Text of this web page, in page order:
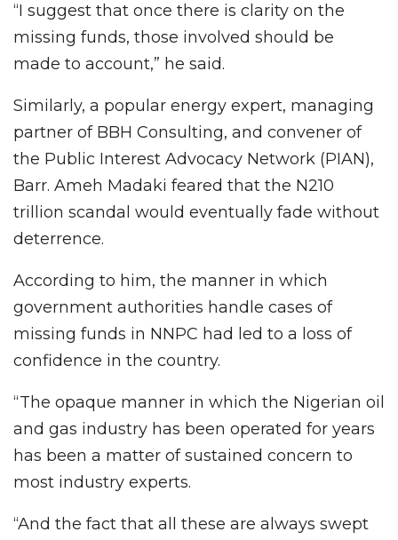
“I suggest that once there is clarity on the
missing funds, those involved should be
made to account,” he said.
Similarly, a popular energy expert, managing
partner of BBH Consulting, and convener of
the Public Interest Advocacy Network (PIAN),
Barr. Ameh Madaki feared that the N210
trillion scandal would eventually fade without
deterrence.
According to him, the manner in which
government authorities handle cases of
missing funds in NNPC had led to a loss of
confidence in the country.
“The opaque manner in which the Nigerian oil
and gas industry has been operated for years
has been a matter of sustained concern to
most industry experts.
“And the fact that all these are always swept